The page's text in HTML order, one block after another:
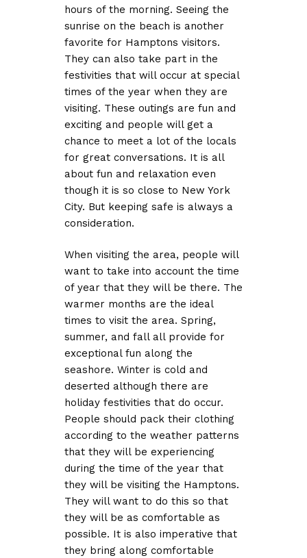
hours of the morning. Seeing the
sunrise on the beach is another
favorite for Hamptons visitors.
They can also take part in the
festivities that will occur at special
times of the year when they are
visiting. These outings are fun and
exciting and people will get a
chance to meet a lot of the locals
for great conversations. It is all
about fun and relaxation even
though it is so close to New York
City. But keeping safe is always a
consideration.
When visiting the area, people will
want to take into account the time
of year that they will be there. The
warmer months are the ideal
times to visit the area. Spring,
summer, and fall all provide for
exceptional fun along the
seashore. Winter is cold and
deserted although there are
holiday festivities that do occur.
People should pack their clothing
according to the weather patterns
that they will be experiencing
during the time of the year that
they will be visiting the Hamptons.
They will want to do this so that
they will be as comfortable as
possible. It is also imperative that
they bring along comfortable